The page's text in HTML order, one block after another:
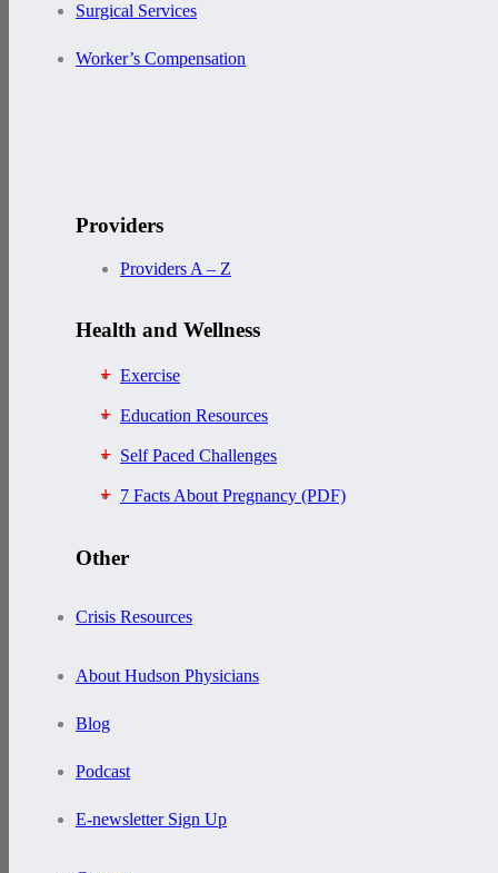
Surgical Services
Worker’s Compensation
Providers
Providers A – Z
Health and Wellness
Exercise
Education Resources
Self Paced Challenges
7 Facts About Pregnancy (PDF)
Other
Crisis Resources
About Hudson Physicians
Blog
Podcast
E-newsletter Sign Up